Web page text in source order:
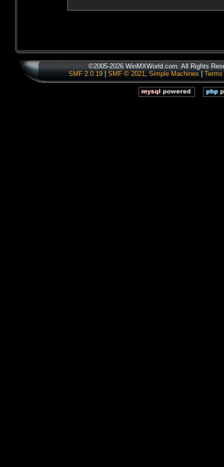
©2005-2026 WinMXWorld.com. All Rights
SMF 2.0.19
SMF © 2021, Simple Machines